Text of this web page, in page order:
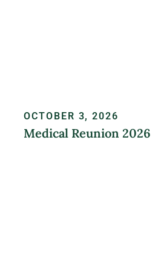
OCTOBER 3, 2026
Medical Reunion 2026